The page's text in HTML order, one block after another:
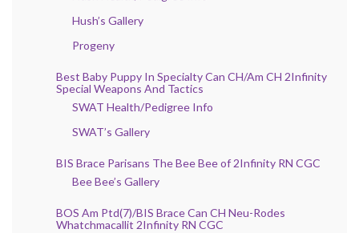
Hush’s Gallery
Progeny
Best Baby Puppy In Specialty Can CH/Am CH 2Infinity
Special Weapons And Tactics
SWAT Health/Pedigree Info
SWAT’s Gallery
BIS Brace Parisans The Bee Bee of 2Infinity RN CGC
Bee Bee’s Gallery
BOS Am Ptd(7)/BIS Brace Can CH Neu-Rodes
Whatchmacallit 2Infinity RN CGC